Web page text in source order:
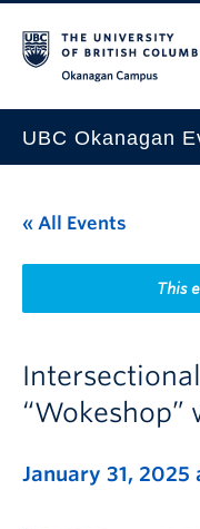
UBC Okanagan
This Month
Indigenous History
« All Events
This
“Wokeshop”
January 31, 2025